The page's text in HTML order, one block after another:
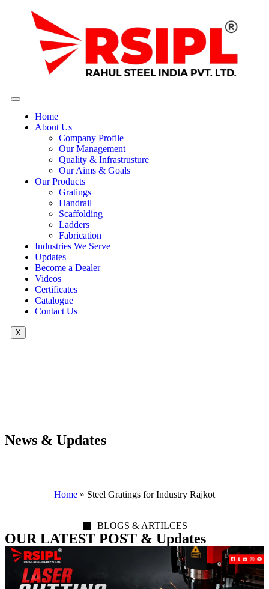
Home
About Us
Company Profile
Our Management
Quality & Infrastrusture
Our Aims & Goals
Our Products
Gratings
Handrail
Scaffolding
Ladders
Fabrication
Industries We Serve
Updates
Become a Dealer
Videos
Certificates
Catalogue
Contact Us
X
News & Updates
Home » Steel Gratings for Industry Rajkot
BLOGS & ARTILCES
OUR LATEST POST & Updates